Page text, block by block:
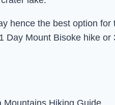
hence the best option
Day Mount Bisoke hike